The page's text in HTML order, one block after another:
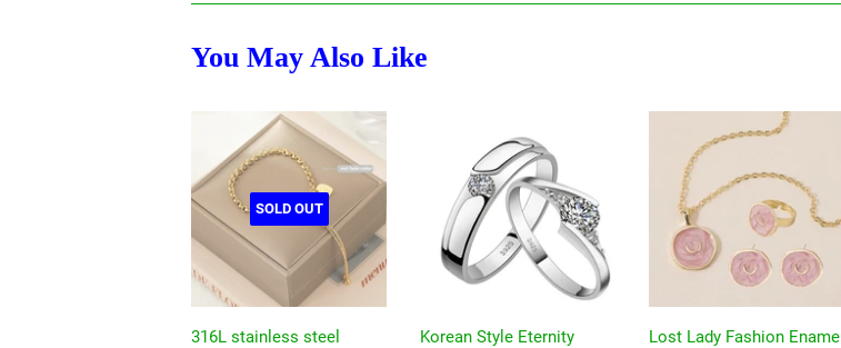
You May Also Like
SOLD OUT
316L stainless steel
Korean Style Eternity
Lost Lady Fashion Enamel